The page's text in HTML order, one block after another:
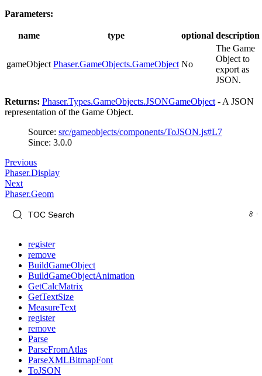
Parameters:
name type optional description
gameObject Phaser.GameObjects.GameObject No
The Game
Object to
export as
JSON.
Returns: Phaser.Types.GameObjects.JSONGameObject - A JSON
representation of the Game Object.
Source: src/gameobjects/components/ToJSON.js#L7
Since: 3.0.0
Previous
Phaser.Display
Next
Phaser.Geom
register
remove
BuildGameObject
BuildGameObjectAnimation
GetCalcMatrix
GetTextSize
MeasureText
register
remove
Parse
ParseFromAtlas
ParseXMLBitmapFont
ToJSON